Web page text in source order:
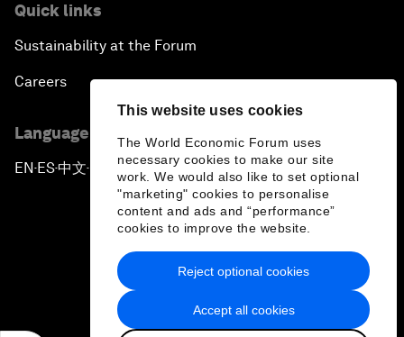
This website uses cookies
The World Economic Forum uses
necessary cookies to make our site
work. We would also like to set optional
"marketing" cookies to personalise
content and ads and “performance”
cookies to improve the website.
Accept all cookies
Reject optional cookies
Quick links
Sustainability at the Forum
Careers
Language editions
EN ▪ ES▪中文▪ 日本語
Privacy Policy & Terms of Service
Sitemap